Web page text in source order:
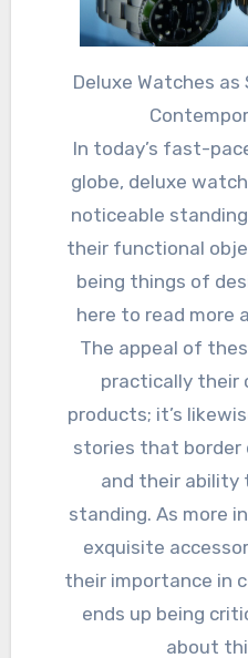
Deluxe Watches as Standing Symbols in
In today’s fast-
globe, deluxe
noticeable
their functional
being things of
here to read more
The appeal of
practically their
products; it’s
stories that border
and their ability
standing. As more
exquisite
their importance in
ends up being
about